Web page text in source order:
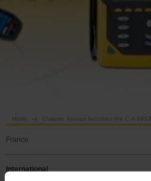
Home Chauvin Arnoux launches the C.A
France
International